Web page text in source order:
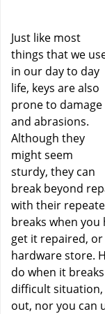
Just like most
things that we
in our day to day
life, keys are also
prone to damage
and abrasions.
Although they
might seem
sturdy, they can
break beyond
with their
breaks when
get it repaired,
hardware store.
do when it
difficult situation,
out, nor you can